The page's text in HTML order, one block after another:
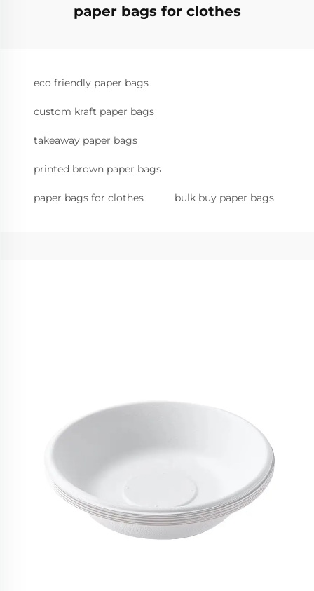
paper bags for clothes
eco friendly paper bags
custom kraft paper bags
takeaway paper bags
printed brown paper bags
paper bags for clothes bulk buy paper bags